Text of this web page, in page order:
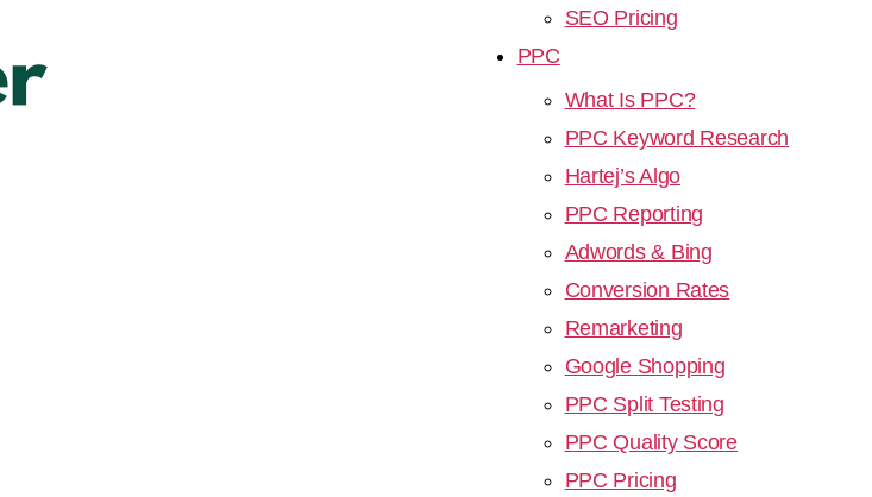
SEO Pricing
PPC
What Is PPC?
PPC Keyword Research
Hartej’s Algo
PPC Reporting
Adwords & Bing
Conversion Rates
Remarketing
Google Shopping
PPC Split Testing
PPC Quality Score
PPC Pricing